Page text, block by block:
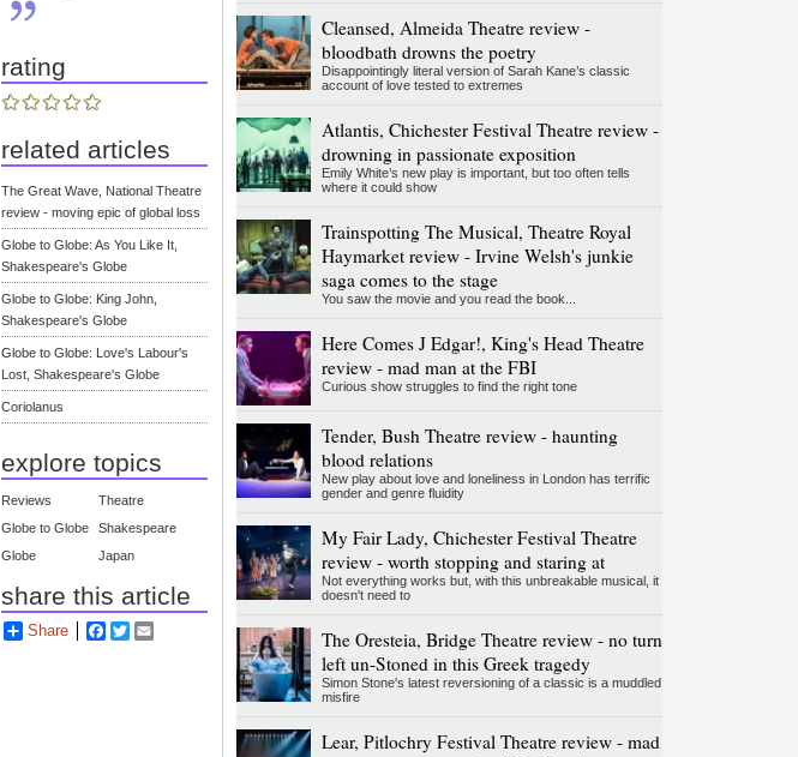
rating
related articles
The Great Wave, National Theatre
review - moving epic of global loss
Globe to Globe: As You Like It,
Shakespeare's Globe
Globe to Globe: King John,
Shakespeare's Globe
Globe to Globe: Love's Labour's
Lost, Shakespeare's Globe
Coriolanus
explore topics
Reviews
Theatre
Globe to Globe
Shakespeare
Globe
Japan
share this article
Share Facebook
Twitter
Cleansed, Almeida Theatre review -
bloodbath drowns the poetry
Disappointingly literal version of Sarah Kane’s classic
account of love tested to extremes
Atlantis, Chichester Festival Theatre review -
drowning in passionate exposition
Emily White’s new play is important, but too often tells
where it could show
Trainspotting The Musical, Theatre Royal
Haymarket review - Irvine Welsh's junkie
saga comes to the stage
You saw the movie and you read the book...
Here Comes J Edgar!, King's Head Theatre
review - mad man at the FBI
Curious show struggles to find the right tone
Tender, Bush Theatre review - haunting
blood relations
New play about love and loneliness in London has terrific
gender and genre fluidity
My Fair Lady, Chichester Festival Theatre
review - worth stopping and staring at
Not everything works but, with this unbreakable musical, it
doesn't need to
The Oresteia, Bridge Theatre review - no turn
left un-Stoned in this Greek tragedy
Simon Stone's latest reversioning of a classic is a muddled
misfire
Lear, Pitlochry Festival Theatre review - mad